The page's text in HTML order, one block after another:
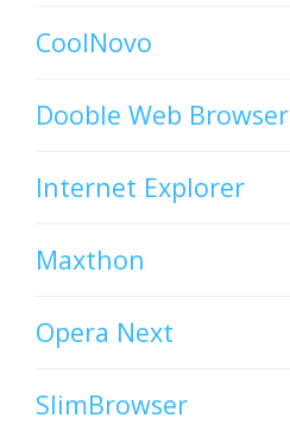
CoolNovo
Dooble Web Browser
Internet Explorer
Maxthon
Opera Next
SlimBrowser